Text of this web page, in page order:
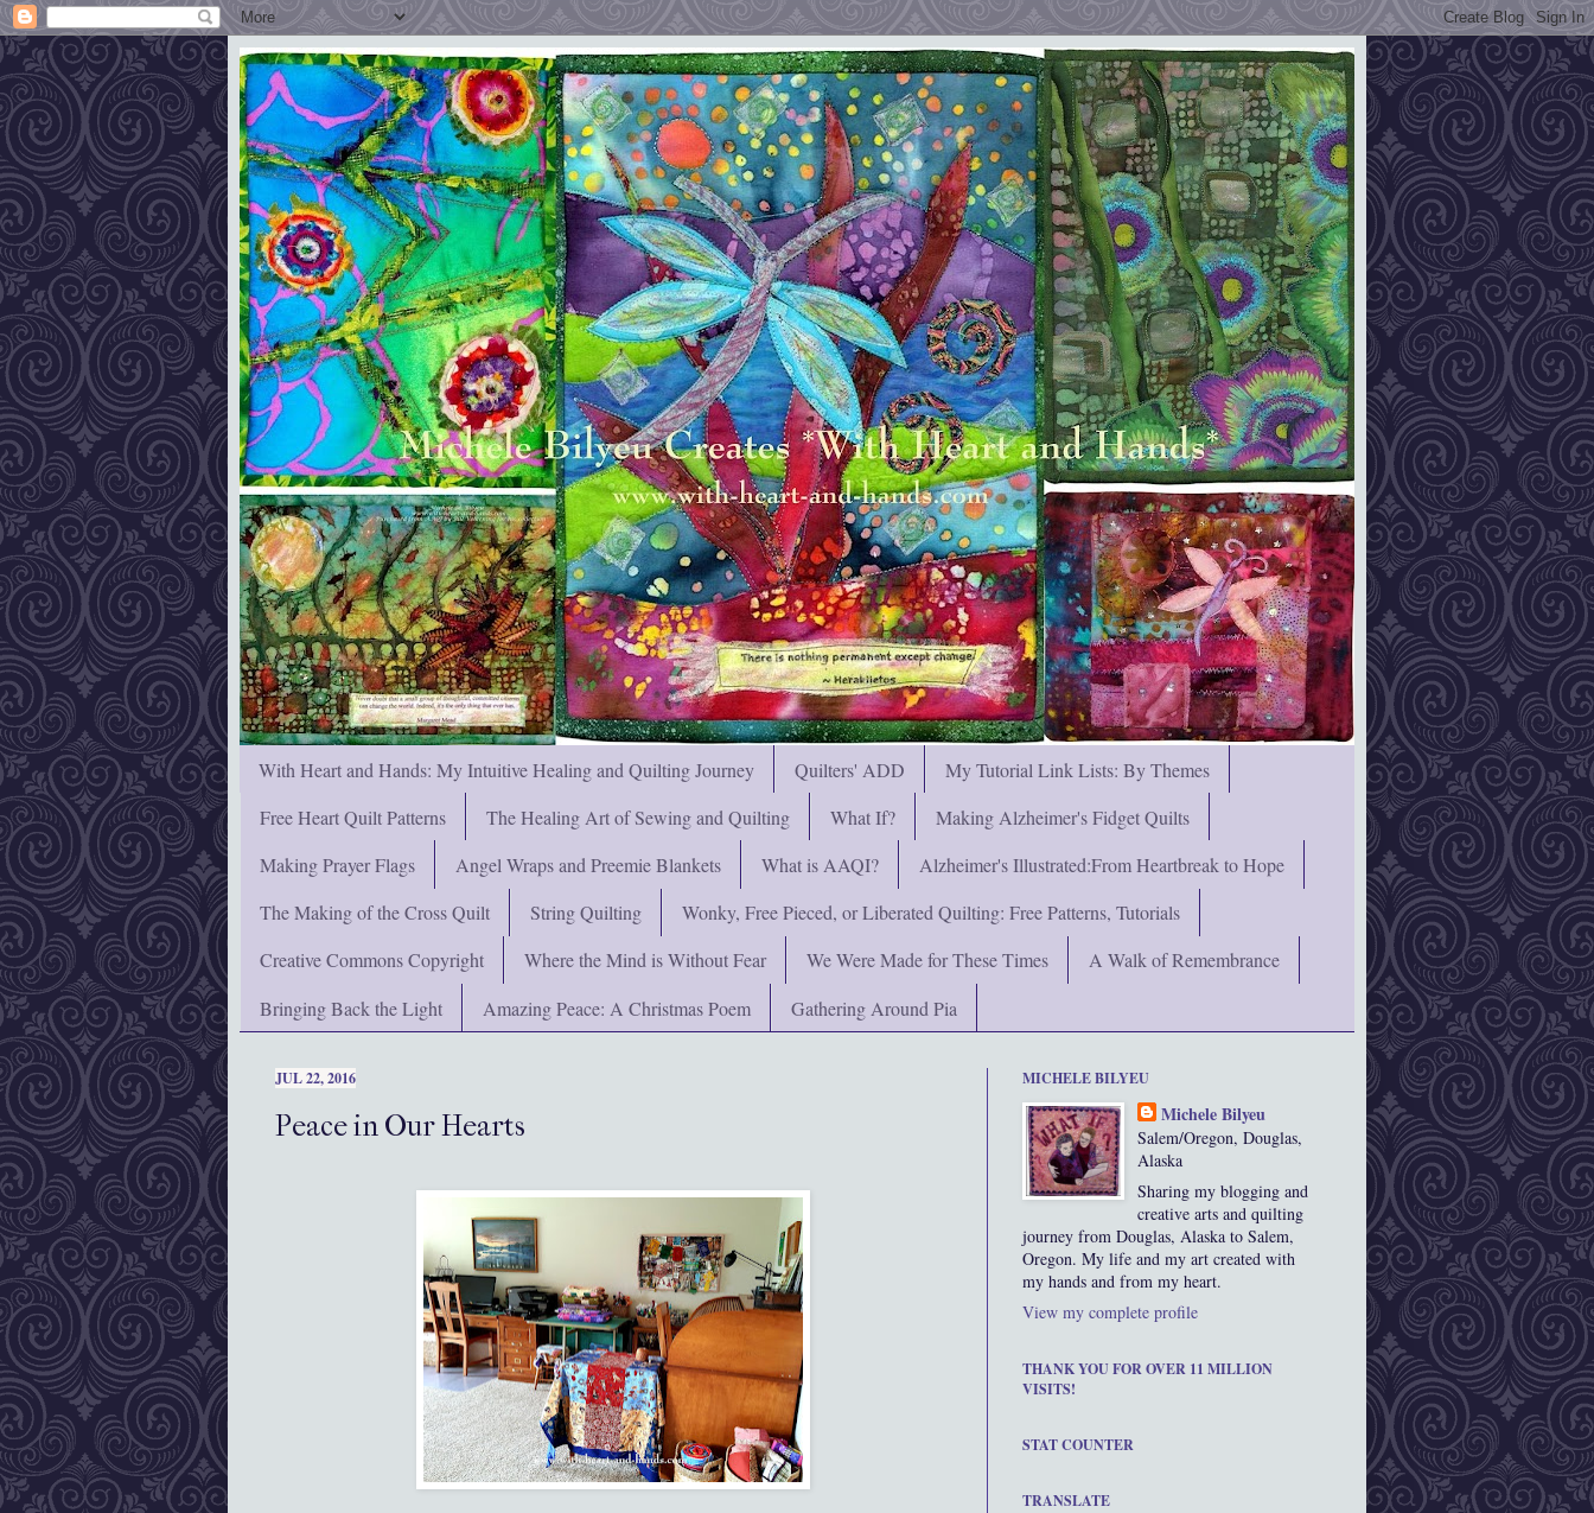
With Heart and Hands: My Intuitive Healing and Quilting Journey Quilters' ADD
My Tutorial Link Lists: By Themes
Free Heart Quilt Patterns
The Healing Art of Sewing and Quilting What If?
Making Alzheimer's Fidget Quilts
Making Prayer Flags
Angel Wraps and Preemie Blankets What is AAQI?
Alzheimer's Illustrated:From Heartbreak to Hope
The Making of the Cross Quilt
String Quilting
Wonky, Free Pieced, or Liberated Quilting: Free Patterns, Tutorials
Creative Commons Copyright
Where the Mind is Without Fear We Were Made for These Times
A Walk of Remembrance
Bringing Back the Light
Amazing Peace: A Christmas Poem Gathering Around Pia
JUL 22, 2016
Peace in Our Hearts
MICHELE BILYEU
Michele Bilyeu
Salem/Oregon, Douglas,
Alaska
Sharing my blogging and
creative arts and quilting
journey from Douglas, Alaska to Salem,
Oregon. My life and my art created with
my hands and from my heart.
View my complete profile
THANK YOU FOR OVER 11 MILLION
VISITS!
STAT COUNTER
TRANSLATE